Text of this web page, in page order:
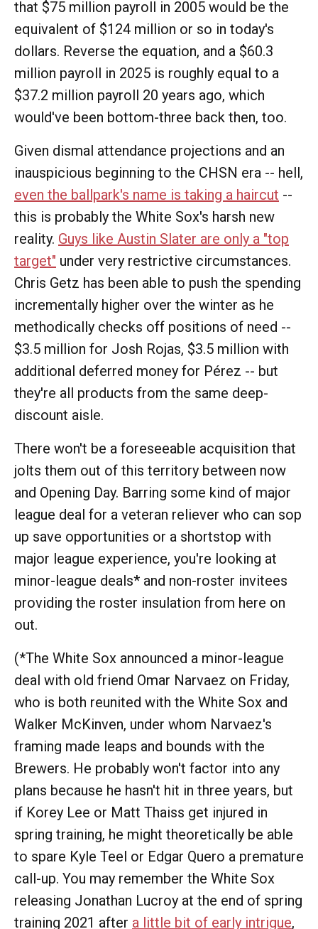
that $75 million payroll in 2005 would be the
equivalent of $124 million or so in today's
dollars. Reverse the equation, and a $60.3
million payroll in 2025 is roughly equal to a
$37.2 million payroll 20 years ago, which
would've been bottom-three back then, too.
Given dismal attendance projections and an
inauspicious beginning to the CHSN era -- hell,
even the ballpark's name is taking a haircut --
this is probably the White Sox's harsh new
reality. Guys like Austin Slater are only a "top
target" under very restrictive circumstances.
Chris Getz has been able to push the spending
incrementally higher over the winter as he
methodically checks off positions of need --
$3.5 million for Josh Rojas, $3.5 million with
additional deferred money for Pérez -- but
they're all products from the same deep-
discount aisle.
There won't be a foreseeable acquisition that
jolts them out of this territory between now
and Opening Day. Barring some kind of major
league deal for a veteran reliever who can sop
up save opportunities or a shortstop with
major league experience, you're looking at
minor-league deals* and non-roster invitees
providing the roster insulation from here on
out.
(*The White Sox announced a minor-league
deal with old friend Omar Narvaez on Friday,
who is both reunited with the White Sox and
Walker McKinven, under whom Narvaez's
framing made leaps and bounds with the
Brewers. He probably won't factor into any
plans because he hasn't hit in three years, but
if Korey Lee or Matt Thaiss get injured in
spring training, he might theoretically be able
to spare Kyle Teel or Edgar Quero a premature
call-up. You may remember the White Sox
releasing Jonathan Lucroy at the end of spring
training 2021 after a little bit of early intrigue,